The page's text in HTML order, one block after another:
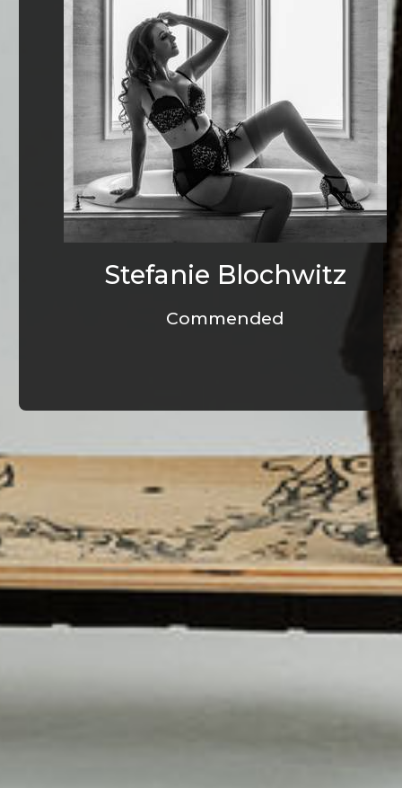
Stefanie Blochwitz
Commended
© Infrablue Photo Competition Software -